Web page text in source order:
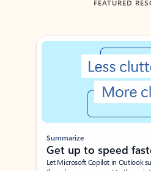
FEATURED
Showing slide 1 of 3
Summarize
Get up to speed
Let Microsoft Copilot in Outlook